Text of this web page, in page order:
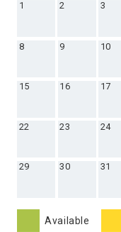
1 2 3
8 9 10
15 16 17
22 23 24
29 30 31
Available